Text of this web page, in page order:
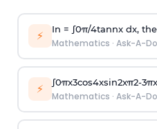
⚡ In = ∫0π/4tannx dx,
Mathematics · Ask-A-
⚡ ∫0πx3cos4xsin2xπ2-3πx
Mathematics · Ask-A-